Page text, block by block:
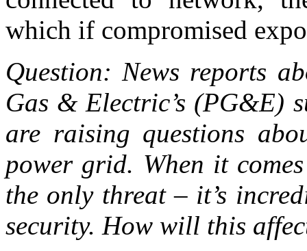
which if compromised
Question: News reports
Gas & Electric’s (PG&E)
are raising questions
power grid. When it
the only threat – it’s
security. How will this